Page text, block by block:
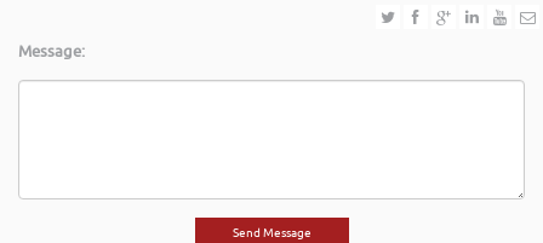
Message: